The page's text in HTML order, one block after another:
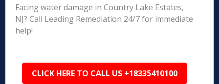
Facing water damage in Country Lake Estates,
NJ? Call Leading Remediation 24/7 for immediate
help!
CLICK HERE TO CALL US +18335410100